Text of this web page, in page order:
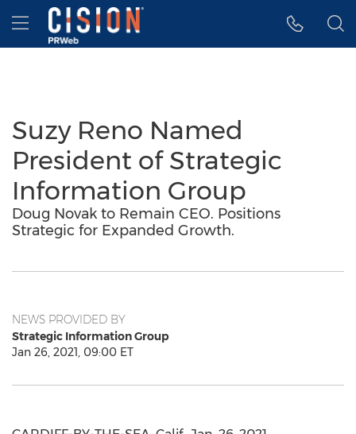
Accessibility Statement
Skip Navigation
Hamburger menu
Suzy Reno Named
President of Strategic
Information Group
Doug Novak to Remain CEO. Positions
Strategic for Expanded Growth.
NEWS PROVIDED BY
Strategic Information Group
Jan 26, 2021, 09:00 ET